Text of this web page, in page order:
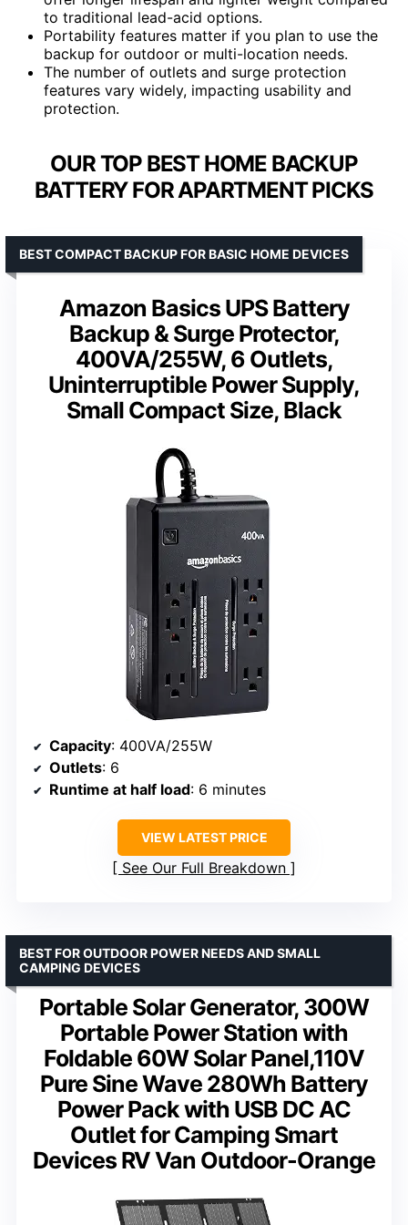
to traditional lead-acid options.
Portability features matter if you plan to use the
backup for outdoor or multi-location needs.
The number of outlets and surge protection
features vary widely, impacting usability and
protection.
OUR TOP BEST HOME BACKUP
BATTERY FOR APARTMENT PICKS
Amazon Basics UPS Battery
Backup & Surge Protector,
400VA/255W, 6 Outlets,
Uninterruptible Power Supply,
Small Compact Size, Black
BEST COMPACT BACKUP FOR BASIC HOME DEVICES
Capacity: 400VA/255W
Outlets: 6
Runtime at half load: 6 minutes
VIEW LATEST PRICE
See Our Full Breakdown
Portable Solar Generator, 300W
Portable Power Station with
Foldable 60W Solar Panel,110V
Pure Sine Wave 280Wh Battery
Power Pack with USB DC AC
Outlet for Camping Smart
Devices RV Van Outdoor-Orange
BEST FOR OUTDOOR POWER NEEDS AND SMALL
CAMPING DEVICES